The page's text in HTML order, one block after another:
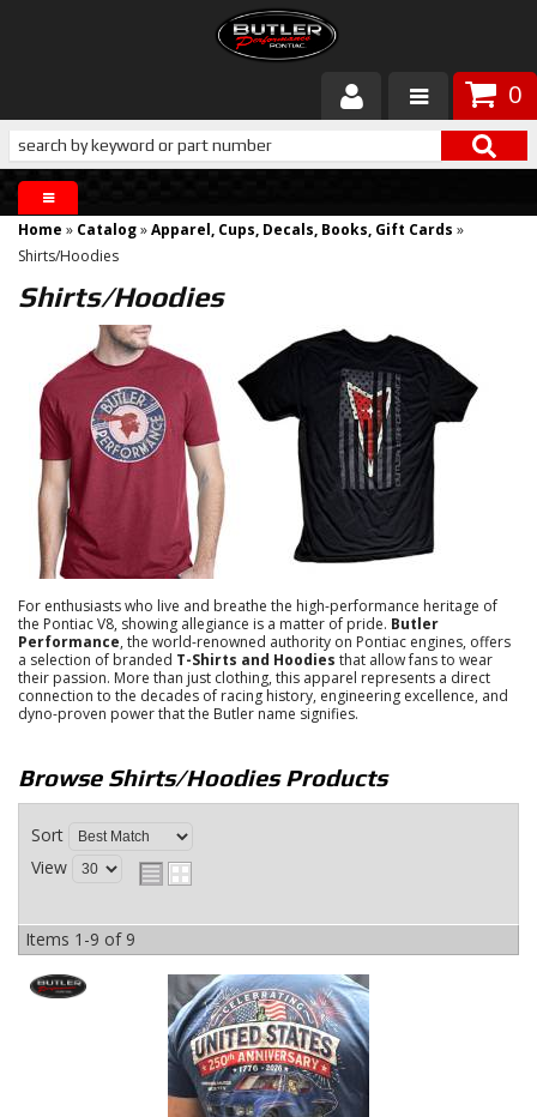
0
Products
About Butler
Gallery
Services
Tech
Customer Service
Home » Catalog»Apparel, Cups, Decals, Books, Gift Cards »
Shirts/Hoodies
Shirts/Hoodies
For enthusiasts who live and breathe the high-performance heritage of
the Pontiac V8, showing allegiance is a matter of pride. Butler
Performance, the world-renowned authority on Pontiac engines, offers
a selection of branded T-Shirts and Hoodies that allow fans to wear
their passion. More than just clothing, this apparel represents a direct
connection to the decades of racing history, engineering excellence, and
dyno-proven power that the Butler name signifies.
Browse Shirts/HoodiesProducts
Sort
View
Items 1-9 of 9